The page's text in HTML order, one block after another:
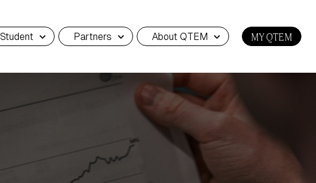
Student Partners About QTEM MY QTEM